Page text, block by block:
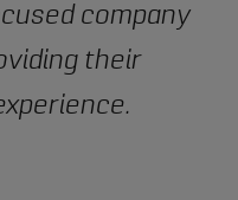
company
their